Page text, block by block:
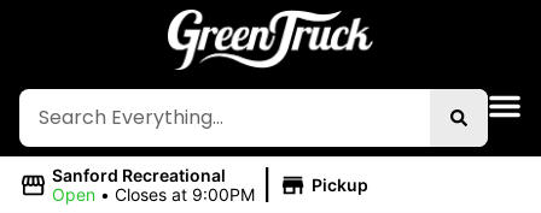
Sanford Recreational
Open • Closes at 9:00PM | Pickup